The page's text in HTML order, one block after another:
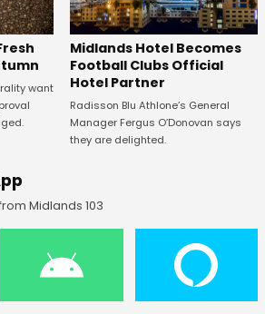
want
Midlands Hotel Becomes
Football Clubs Official
Hotel Partner
Radisson Blu Athlone’s General
Manager Fergus O’Donovan says
they are delighted.
Midlands 103